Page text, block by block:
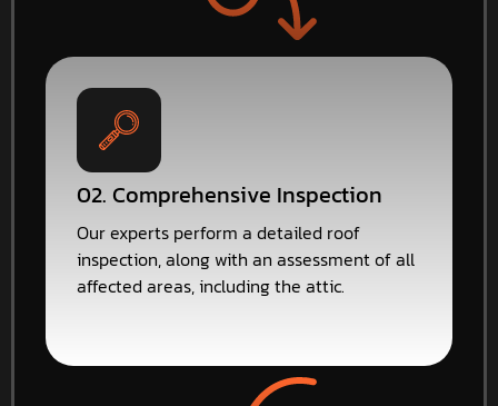
02. Comprehensive Inspection
Our experts perform a detailed roof
inspection, along with an assessment of all
affected areas, including the attic.